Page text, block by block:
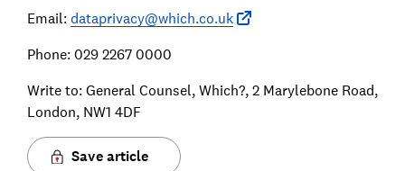
Email: dataprivacy@which.co.uk
Phone: 029 2267 0000
Write to: General Counsel, Which?, 2 Marylebone Road,
London, NW1 4DF
Save article